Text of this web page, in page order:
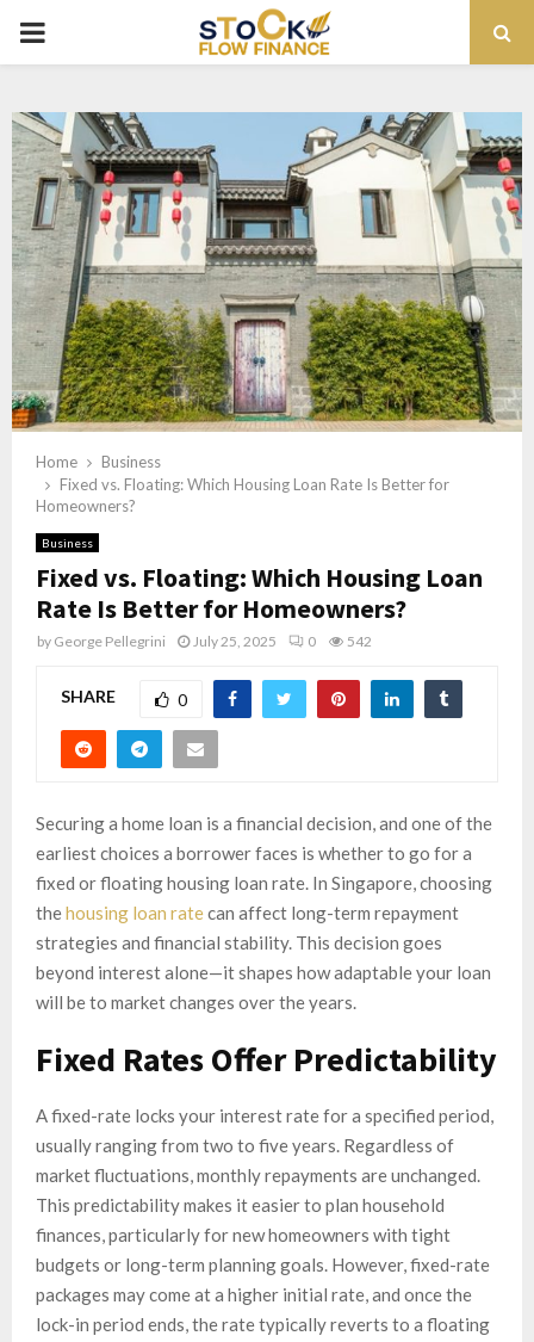
PRIMARY
Home
Business
Fixed vs. Floating: Which Housing Loan Rate Is Better for
Homeowners?
Business
Fixed vs. Floating: Which Housing Loan
Rate Is Better for Homeowners?
by George Pellegrini July 25, 2025 0 542
SHARE 0
Securing a home loan is a financial decision, and one of the
earliest choices a borrower faces is whether to go for a
fixed or floating housing loan rate. In Singapore, choosing
thehousing loan ratecan affect long-term repayment
strategies and financial stability. This decision goes
beyond interest alone—it shapes how adaptable your loan
will be to market changes over the years.
Fixed Rates Offer Predictability
A fixed-rate locks your interest rate for a specified period,
usually ranging from two to five years. Regardless of
market fluctuations, monthly repayments are unchanged.
This predictability makes it easier to plan household
finances, particularly for new homeowners with tight
budgets or long-term planning goals. However, fixed-rate
packages may come at a higher initial rate, and once the
lock-in period ends, the rate typically reverts to a floating